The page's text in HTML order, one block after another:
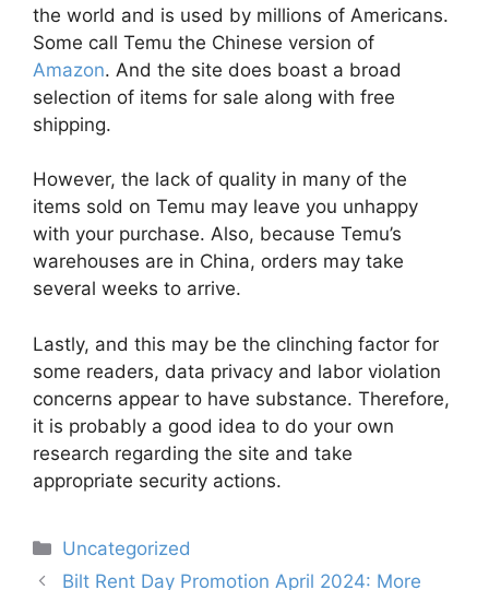
the world and is used by millions of Americans.
Some call Temu the Chinese version of
Amazon. And the site does boast a broad
selection of items for sale along with free
shipping.
However, the lack of quality in many of the
items sold on Temu may leave you unhappy
with your purchase. Also, because Temu’s
warehouses are in China, orders may take
several weeks to arrive.
Lastly, and this may be the clinching factor for
some readers, data privacy and labor violation
concerns appear to have substance. Therefore,
it is probably a good idea to do your own
research regarding the site and take
appropriate security actions.
Categories
Uncategorized
PostBilt Rent Day Promotion April 2024: More